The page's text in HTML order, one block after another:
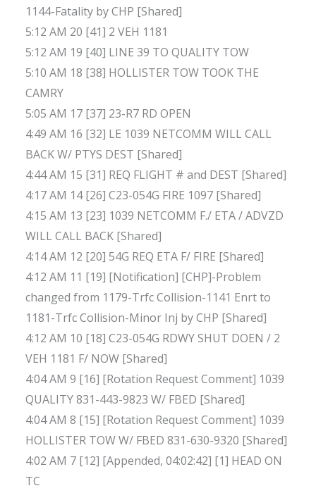
1144-Fatality by CHP [Shared]
5:12 AM 20 [41] 2 VEH 1181
5:12 AM 19 [40] LINE 39 TO QUALITY TOW
5:10 AM 18 [38] HOLLISTER TOW TOOK THE
CAMRY
5:05 AM 17 [37] 23-R7 RD OPEN
4:49 AM 16 [32] LE 1039 NETCOMM WILL CALL
BACK W/ PTYS DEST [Shared]
4:44 AM 15 [31] REQ FLIGHT # and DEST [Shared]
4:17 AM 14 [26] C23-054G FIRE 1097 [Shared]
4:15 AM 13 [23] 1039 NETCOMM F./ ETA / ADVZD
WILL CALL BACK [Shared]
4:14 AM 12 [20] 54G REQ ETA F/ FIRE [Shared]
4:12 AM 11 [19] [Notification] [CHP]-Problem
changed from 1179-Trfc Collision-1141 Enrt to
1181-Trfc Collision-Minor Inj by CHP [Shared]
4:12 AM 10 [18] C23-054G RDWY SHUT DOEN / 2
VEH 1181 F/ NOW [Shared]
4:04 AM 9 [16] [Rotation Request Comment] 1039
QUALITY 831-443-9823 W/ FBED [Shared]
4:04 AM 8 [15] [Rotation Request Comment] 1039
HOLLISTER TOW W/ FBED 831-630-9320 [Shared]
4:02 AM 7 [12] [Appended, 04:02:42] [1] HEAD ON
TC